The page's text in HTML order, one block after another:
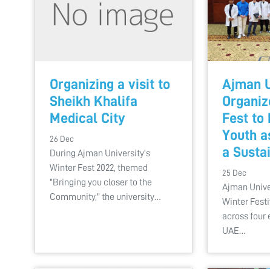
Organizing a visit to
Sheikh Khalifa
Medical City
26 Dec
During Ajman University's
Winter Fest 2022, themed
"Bringing you closer to the
Community," the university…
Ajman
Fest to
Youth
a
25 Dec
Ajman
Winter
across four
UAE…